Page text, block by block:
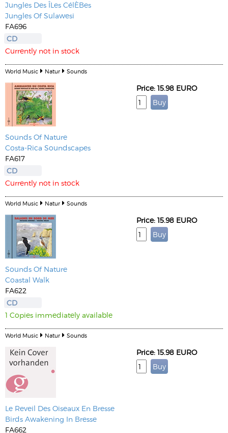
Jungles Des ÎLes CélÈBes
Jungles Of Sulawesi
FA696
CD
Currently not in stock
World Music Natur Sounds
Sounds Of Nature
Costa-Rica Soundscapes
FA617
CD
Currently not in stock
Price: 15.98 EURO
World Music Natur Sounds
Sounds Of Nature
Coastal Walk
FA622
CD
1 Copies immediately available
Price: 15.98 EURO
World Music Natur Sounds
Le Reveil Des Oiseaux En Bresse
Birds Awakening In Bresse
FA662
Price: 15.98 EURO